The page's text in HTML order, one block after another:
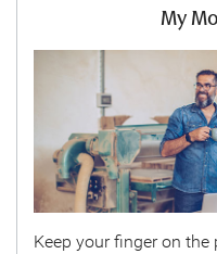
My
Keep your finger on